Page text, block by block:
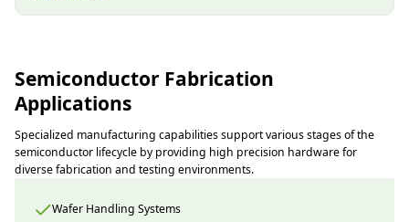
Semiconductor Fabrication
Applications
Specialized manufacturing capabilities support various stages of the
semiconductor lifecycle by providing high precision hardware for
diverse fabrication and testing environments.
Wafer Handling Systems